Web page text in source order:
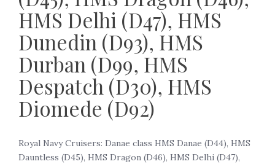
HMS Delhi (D47), HMS
Dunedin (D93), HMS
Durban (D99, HMS
Despatch (D30), HMS
Diomede (D92)
Royal Navy Cruisers: Danae class HMS Danae (D44), HMS
Dauntless (D45), HMS Dragon (D46), HMS Delhi (D47),